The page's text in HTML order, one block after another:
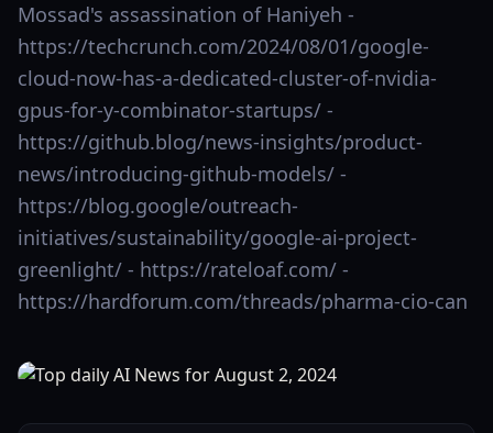
Mossad's assassination of Haniyeh -
https://techcrunch.com/2024/08/01/google-
cloud-now-has-a-dedicated-cluster-of-nvidia-
gpus-for-y-combinator-startups/ -
https://github.blog/news-insights/product-
news/introducing-github-models/ -
https://blog.google/outreach-
initiatives/sustainability/google-ai-project-
greenlight/ - https://rateloaf.com/ -
https://hardforum.com/threads/pharma-cio-can